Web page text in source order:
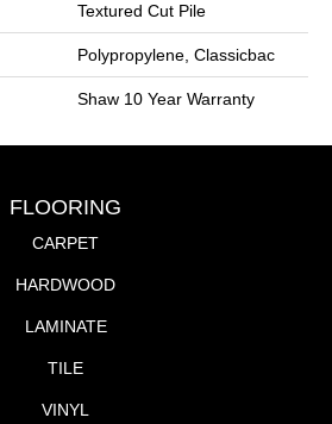
Textured Cut Pile
Polypropylene, Classicbac
Shaw 10 Year Warranty
FLOORING
CARPET
HARDWOOD
LAMINATE
TILE
VINYL